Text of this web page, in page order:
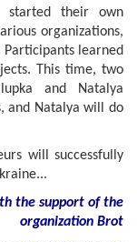
started their own
organizations,
learned
This time, two
and Natalya
and Natalya will do
will successfully
the support of the
organization Brot